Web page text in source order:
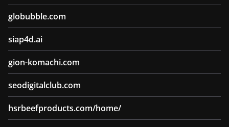
globubble.com
siap4d.ai
gion-komachi.com
seodigitalclub.com
hsrbeefproducts.com/home/